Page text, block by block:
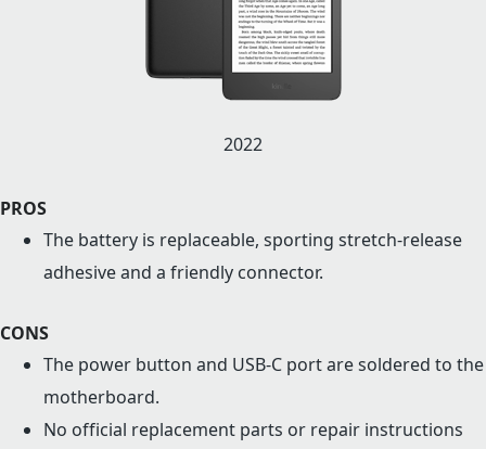
2022
PROS
The battery is replaceable, sporting stretch-release
adhesive and a friendly connector.
CONS
The power button and USB-C port are soldered to the
motherboard.
No official replacement parts or repair instructions